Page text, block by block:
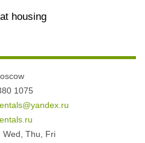
housing
1075
Wed, Thu, Fri